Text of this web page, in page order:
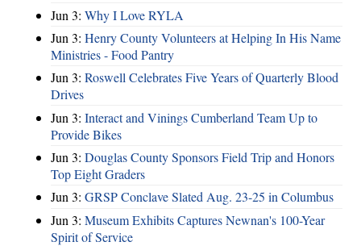
Jun 3: Why I Love RYLA
Jun 3: Henry County Volunteers at Helping In His Name
Ministries - Food Pantry
Jun 3: Roswell Celebrates Five Years of Quarterly Blood
Drives
Jun 3: Interact and Vinings Cumberland Team Up to
Provide Bikes
Jun 3: Douglas County Sponsors Field Trip and Honors
Top Eight Graders
Jun 3: GRSP Conclave Slated Aug. 23-25 in Columbus
Jun 3: Museum Exhibits Captures Newnan's 100-Year
Spirit of Service